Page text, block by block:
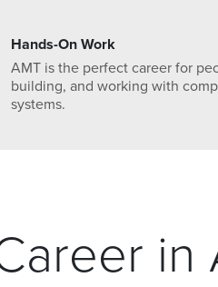
Hands-On Work
AMT is the perfect career for
building, and working with
systems.
in